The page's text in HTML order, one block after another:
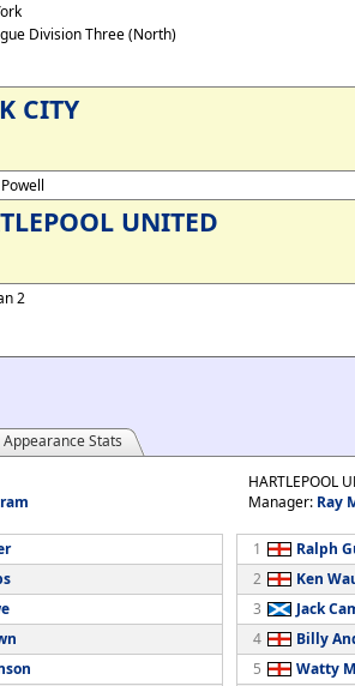
Division Three (North)
CITY
UNITED
2
Appearance Stats
HARTLEPOOL
Manager: Ray
1
Ralph
2
Ken
3
Jack
4
Billy
5
Watty